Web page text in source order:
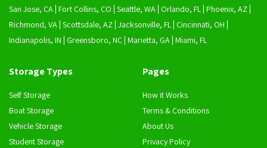
San Jose, CA Fort Collins, CO Seattle, WA Orlando, FL Phoenix, AZ
Richmond, VA Scottsdale, AZ Jacksonville, FL Cincinnati, OH
Indianapolis, IN
Greensboro, NC Marietta, GA Miami, FL
Storage Types
Self Storage
Boat Storage
Vehicle Storage
Student Storage
Pages
How it Works
Terms & Conditions
About Us
Privacy Policy